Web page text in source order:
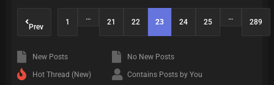
Prev
1
…
21 22 23 24 25
…
289
New Posts
Hot Thread (New)
No New Posts
Contains Posts by You